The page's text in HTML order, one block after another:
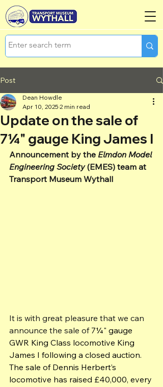
Post
Update on the sale of
7¼" gauge King James I
Dean Howdle
Apr 10, 2025 2 min read
Announcement by the Elmdon Model
Engineering Society (EMES) team at
Transport Museum Wythall
It is with great pleasure that we can
announce the sale of 7¼" gauge
GWR King Class locomotive King
James I following a closed auction.
The sale of Dennis Herbert’s
locomotive has raised £40,000, every